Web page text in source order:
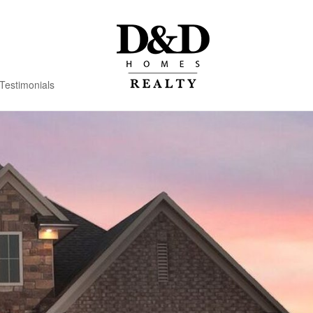
Testimonials